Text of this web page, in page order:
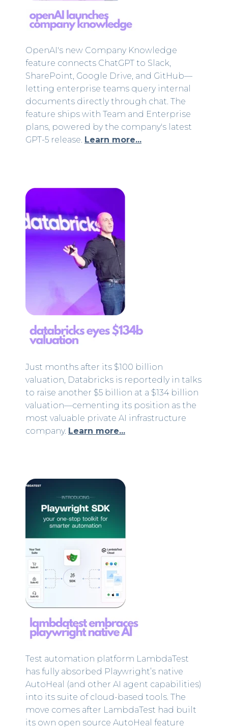
OpenAI's new Company Knowledge
feature connects ChatGPT to Slack,
SharePoint, Google Drive, and GitHub—
letting enterprise teams query internal
documents directly through chat. The
feature ships with Team and Enterprise
plans, powered by the company's latest
GPT-5 release. Learn more...
Just months after its $100 billion
valuation, Databricks is reportedly in talks
to raise another $5 billion at a $134 billion
valuation—cementing its position as the
most valuable private AI infrastructure
company. Learn more...
Test automation platform LambdaTest
has fully absorbed Playwright’s native
AutoHeal (and other AI agent capabilities)
into its suite of cloud-based tools. The
move comes after LambdaTest had built
its own open source AutoHeal feature